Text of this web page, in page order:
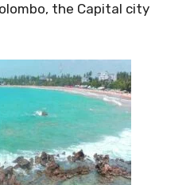
the Capital city